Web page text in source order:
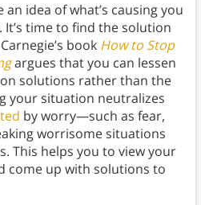
idea of what’s causing you
time to find the solution
book How to Stop
argues that you can lessen
solutions rather than the
your situation neutralizes
by worry—such as fear,
worrisome situations
This helps you to view your
come up with solutions to